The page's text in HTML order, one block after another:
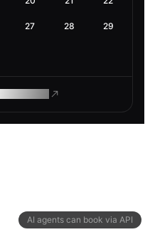
AI agents can book via API
27 28 29